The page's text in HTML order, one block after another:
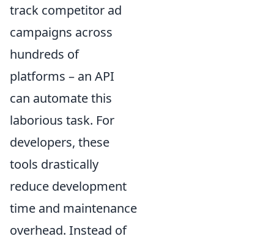
track competitor ad
campaigns across
hundreds of
platforms – an API
can automate this
laborious task. For
developers, these
tools drastically
reduce development
time and maintenance
overhead. Instead of